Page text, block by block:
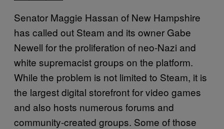
Senator Maggie Hassan of New Hampshire
has called out Steam and its owner Gabe
Newell for the proliferation of neo-Nazi and
white supremacist groups on the platform.
While the problem is not limited to Steam, it is
the largest digital storefront for video games
and also hosts numerous forums and
community-created groups. Some of those